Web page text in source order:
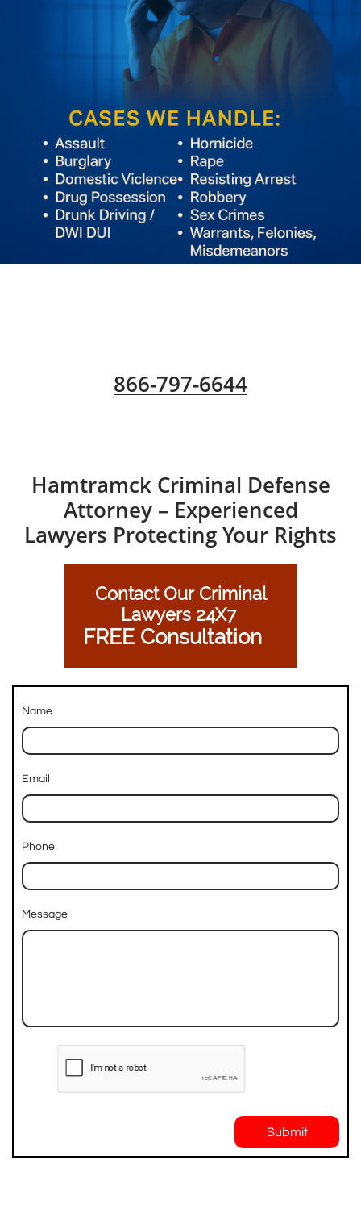
866-797-6644
​Hamtramck Criminal Defense
Attorney – Experienced
Lawyers Protecting Your Rights
Contact Our Criminal
Lawyers 24X7
FREE Consultation
Name
Email
Phone
Message
Submit